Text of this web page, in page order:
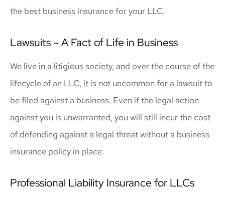
the best business insurance for your LLC.
Lawsuits – A Fact of Life in Business
We live in a litigious society, and over the course of the
lifecycle of an LLC, it is not uncommon for a lawsuit to
be filed against a business. Even if the legal action
against you is unwarranted, you will still incur the cost
of defending against a legal threat without a business
insurance policy in place.
Professional Liability Insurance for LLCs